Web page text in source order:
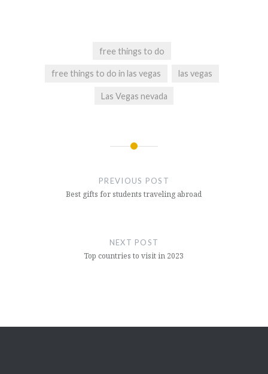
free things to do
free things to do in las vegas las vegas
Las Vegas nevada
PREVIOUS POST
Best gifts for students traveling abroad
NEXT POST
Top countries to visit in 2023